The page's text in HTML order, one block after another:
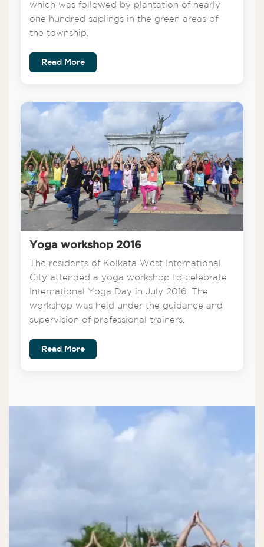
which was followed by plantation of nearly
one hundred saplings in the green areas of
the township.
Read More
Yoga workshop 2016
The residents of Kolkata West International
City attended a yoga workshop to celebrate
International Yoga Day in July 2016. The
workshop was held under the guidance and
supervision of professional trainers.
Read More